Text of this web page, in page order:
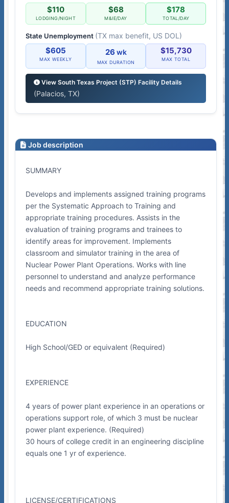
$110
LODGING/NIGHT
$68
M&IE/DAY
$178
TOTAL/DAY
State Unemployment (TX max benefit, US DOL)
$605
MAX WEEKLY
26 wk
MAX DURATION
$15,730
MAX TOTAL
View South Texas Project (STP) Facility Details
(Palacios, TX)
Job description
SUMMARY
Develops and implements assigned training programs
per the Systematic Approach to Training and
appropriate training procedures. Assists in the
evaluation of training programs and trainees to
identify areas for improvement. Implements
classroom and simulator training in the area of
Nuclear Power Plant Operations. Works with line
personnel to understand and analyze performance
needs and recommend appropriate training solutions.
EDUCATION
High School/GED or equivalent (Required)
EXPERIENCE
4 years of power plant experience in an operations or
operations support role, of which 3 must be nuclear
power plant experience. (Required)
30 hours of college credit in an engineering discipline
equals one 1 yr of experience.
LICENSE/CERTIFICATIONS